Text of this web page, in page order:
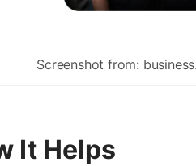
Screenshot from:
It Helps